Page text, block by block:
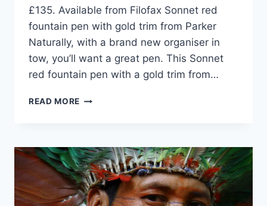
£135. Available from Filofax Sonnet red
fountain pen with gold trim from Parker
Naturally, with a brand new organiser in
tow, you’ll want a great pen. This Sonnet
red fountain pen with a gold trim from…
READ MORE TEN
YOU
A
NEW
YEAR’S
BOOST